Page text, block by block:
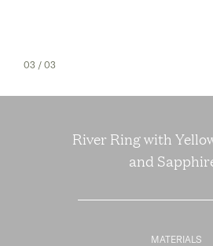
03 / 03
River Ring with
and
MATERIALS